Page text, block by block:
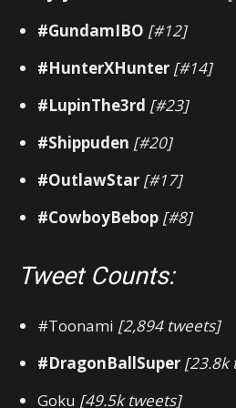
#GundamIBO [#12]
#HunterXHunter [#14]
#LupinThe3rd [#23]
#Shippuden [#20]
#OutlawStar [#17]
#CowboyBebop [#8]
Tweet Counts:
#Toonami [2,894 tweets]
#DragonBallSuper [23.8k
Goku [49.5k tweets]